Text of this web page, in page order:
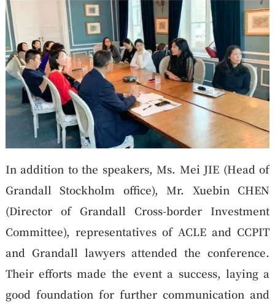
In addition to the speakers, Ms. Mei JIE (Head of
Grandall Stockholm office), Mr. Xuebin CHEN
(Director of Grandall Cross-border Investment
Committee), representatives of ACLE and CCPIT
and Grandall lawyers attended the conference.
Their efforts made the event a success, laying a
good foundation for further communication and